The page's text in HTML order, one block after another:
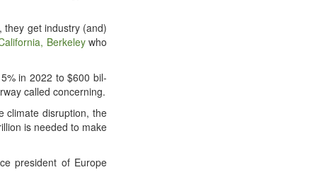
they get indus­try (and)
Berke­leywho
in 2022 to $600 bil­
called concerning.
cli­mate dis­rup­tion, the
is need­ed to make
pres­i­dent of Europe